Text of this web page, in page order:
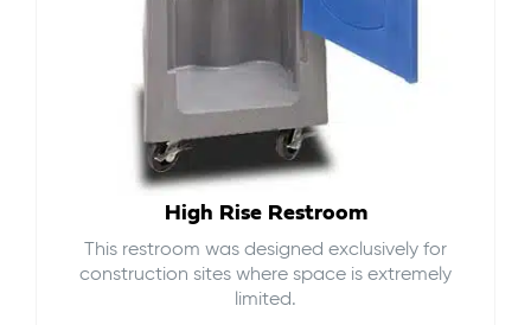
High Rise Restroom
This restroom was designed exclusively for
construction sites where space is extremely
limited.